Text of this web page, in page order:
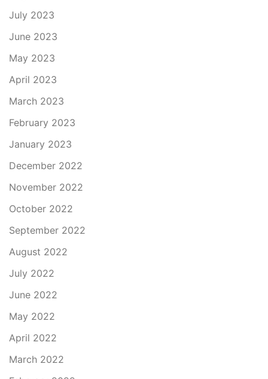
July 2023
June 2023
May 2023
April 2023
March 2023
February 2023
January 2023
December 2022
November 2022
October 2022
September 2022
August 2022
July 2022
June 2022
May 2022
April 2022
March 2022